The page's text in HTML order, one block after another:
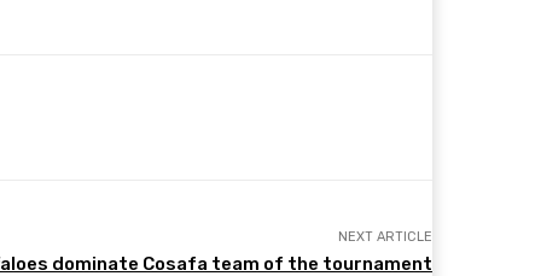
NEXT ARTICLE
dominate Cosafa team of the tournament